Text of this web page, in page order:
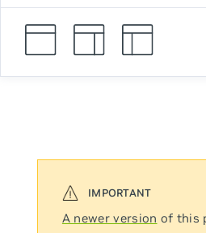
A newer version of this